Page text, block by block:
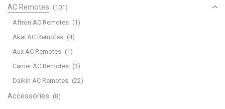
Air
Conditioner
A75C428
A75C561
A75C606
A75C602
quantity
AC Remotes (101)
Aftron AC Remotes (1)
Akai AC Remotes (4)
Aux AC Remotes (1)
Carrier AC Remotes (3)
Daikin AC Remotes (22)
Accessories (8)